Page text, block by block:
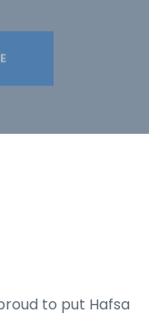
to put Hafsa